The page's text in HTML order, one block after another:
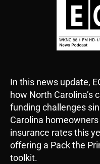
In this news update,
how North Carolina’s
funding challenges
Carolina
insurance rates this
offering a Pack the
toolkit.